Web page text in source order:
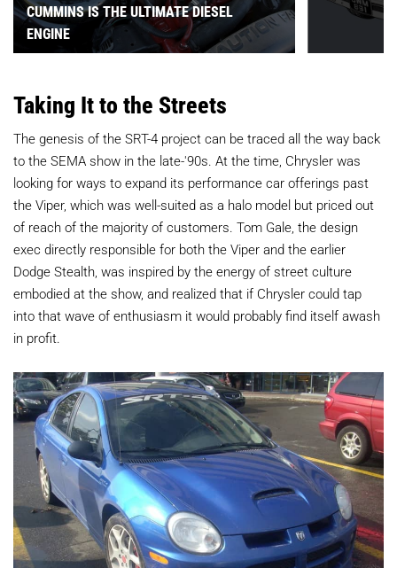
CUMMINS IS THE ULTIMATE DIESEL
ENGINE
Taking It to the Streets
The genesis of the SRT-4 project can be traced all the way back
to the SEMA show in the late-'90s. At the time, Chrysler was
looking for ways to expand its performance car offerings past
the Viper, which was well-suited as a halo model but priced out
of reach of the majority of customers. Tom Gale, the design
exec directly responsible for both the Viper and the earlier
Dodge Stealth, was inspired by the energy of street culture
embodied at the show, and realized that if Chrysler could tap
into that wave of enthusiasm it would probably find itself awash
in profit.